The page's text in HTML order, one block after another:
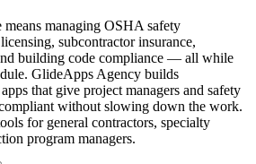
managing OSHA safety
subcontractor insurance,
building code compliance — all while
GlideApps Agency builds
that give project managers and safety
without slowing down the work.
for general contractors, specialty
program managers.